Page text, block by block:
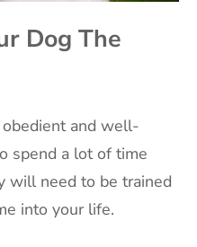
Dog The
and well-
spend a lot of time
will need to be trained
into your life.